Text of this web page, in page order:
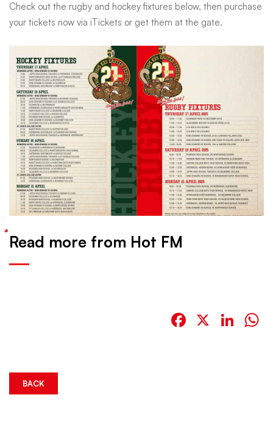
Check out the rugby and hockey fixtures below, then purchase
your tickets now via iTickets or get them at the gate.
Read more from Hot FM
Facebook
X
BACK